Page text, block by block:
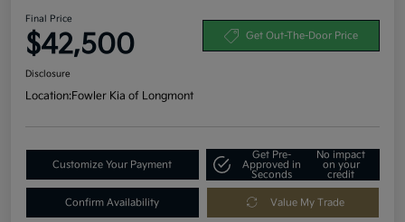
Final Price
$42,500 Get Out-The-Door Price
Disclosure
Location:Fowler Kia of Longmont
Customize Your Payment
Get Pre-
Approved in
Seconds
No impact
on your
credit
Confirm Availability Value My Trade